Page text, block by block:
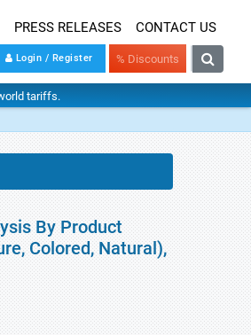
PRESS RELEASES CONTACT US
Login / Register % Discounts
tariffs.
By Product
Colored, Natural),